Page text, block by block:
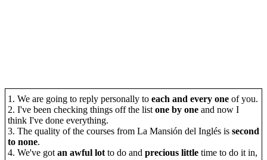
1. We are going to reply personally to each and every one of you.
2. I've been checking things off the list one by one and now I
think I've done everything.
3. The quality of the courses from La Mansión del Inglés is second
to none.
4. We've got an awful lot to do and precious little time to do it in,